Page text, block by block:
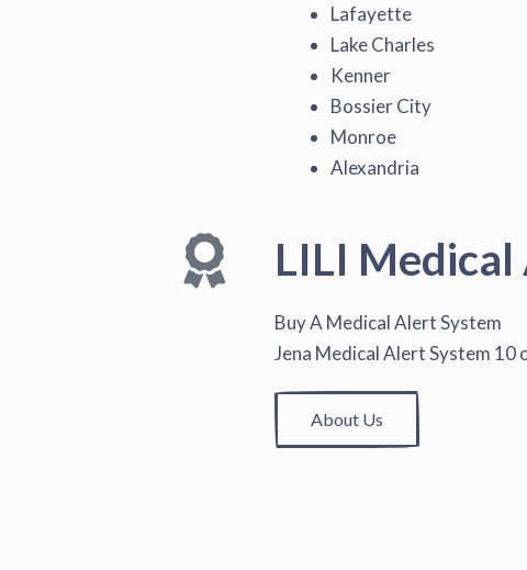
Lafayette
Lake Charles
Kenner
Bossier City
Monroe
Alexandria
LILI
Buy A Medical Alert System
Jena Medical Alert System 10
About Us